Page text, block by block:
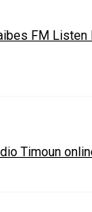
FM
Timoun